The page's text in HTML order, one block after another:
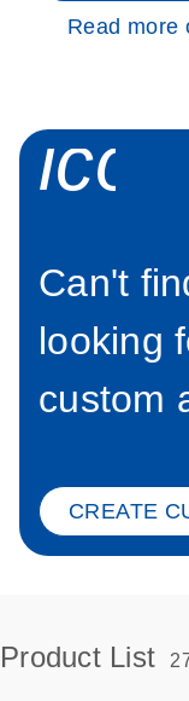
Read more
Can't
looking
custom
CREATE
Product List